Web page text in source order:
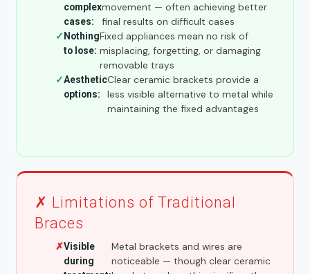
complex
cases:
movement — often achieving better
final results on difficult cases
Nothing
to lose:
Fixed appliances mean no risk of
misplacing, forgetting, or damaging
removable trays
Aesthetic
options:
Clear ceramic brackets provide a
less visible alternative to metal while
maintaining the fixed advantages
✗ Limitations of Traditional
Braces
Visible
during
Metal brackets and wires are
noticeable — though clear ceramic